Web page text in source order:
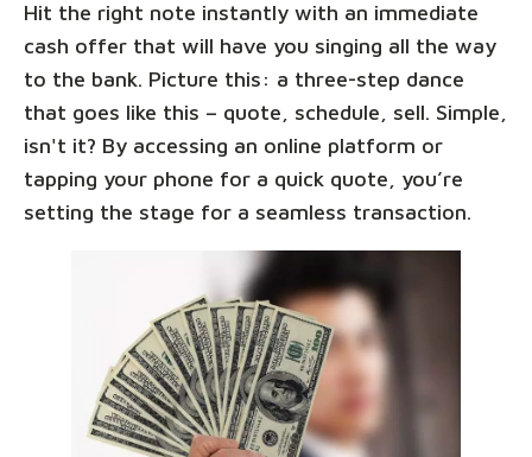
Hit the right note instantly with an immediate
cash offer that will have you singing all the way
to the bank. Picture this: a three-step dance
that goes like this – quote, schedule, sell. Simple,
isn't it? By accessing an online platform or
tapping your phone for a quick quote, you’re
setting the stage for a seamless transaction.